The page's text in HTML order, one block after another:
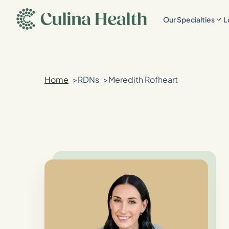
content
Our Specialties
Home RDNs Meredith Rofheart